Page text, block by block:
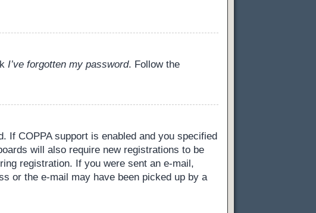
I’ve forgotten my password. Follow the
If COPPA support is enabled and you specified
will also require new registrations to be
registration. If you were sent an e-mail,
or the e-mail may have been picked up by a